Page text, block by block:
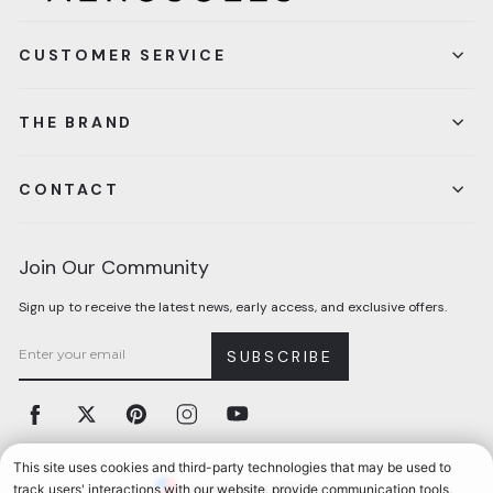
CUSTOMER SERVICE
THE BRAND
CONTACT
Join Our Community
Sign up to receive the latest news, early access, and exclusive offers.
SUBSCRIBE
Facebook Twitter Pinterest Instagram
United States (USD $)